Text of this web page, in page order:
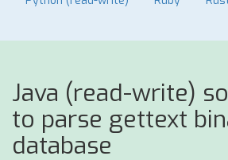
Java (read-write)
to parse gettext
database